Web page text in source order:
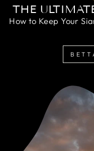
THE
How to Keep Your